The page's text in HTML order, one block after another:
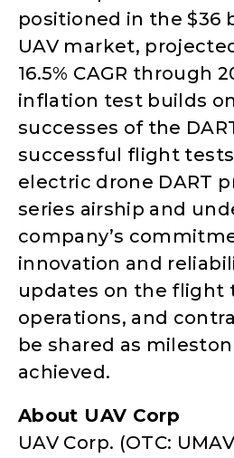
positioned in the $36
UAV market,
16.5% CAGR through
inflation test builds
successes of the
successful flight
electric drone DART
series airship and
company’s
innovation and
updates on the flight
operations, and
be shared as
achieved.
About UAV Corp
UAV Corp. (OTC: